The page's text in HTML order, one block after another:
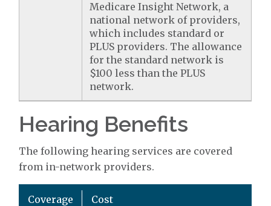
Medicare Insight Network, a
national network of providers,
which includes standard or
PLUS providers. The allowance
for the standard network is
$100 less than the PLUS
network.
Hearing Benefits
The following hearing services are covered
from in-network providers.
Coverage Cost